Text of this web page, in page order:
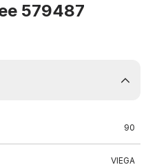
579487
90
VIEGA